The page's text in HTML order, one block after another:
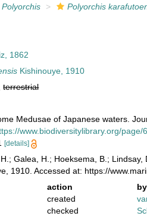
Polyorchis
Polyorchis
1862
Kishinouye, 1910
terrestrial
Medusae of Japanese waters.
www.biodiversitylibrary.org/page/
[details]
Galea, H.; Hoeksema, B.;
1910. Accessed at: https://
action
by
created
checked